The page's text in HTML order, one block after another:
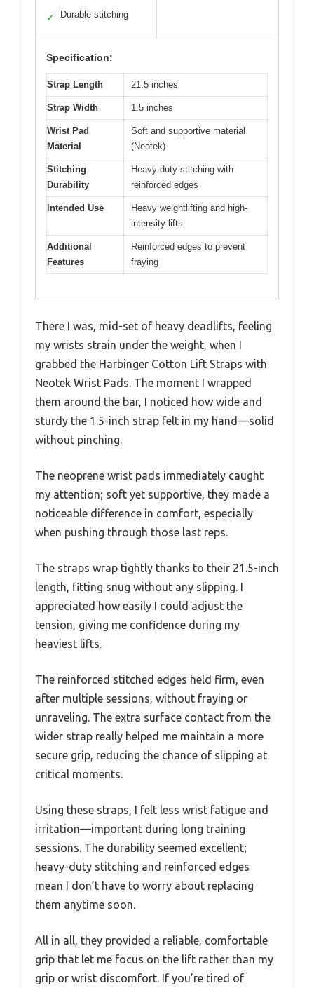
✓ Durable stitching
Specification:
Strap Length 21.5 inches
Strap Width 1.5 inches
Wrist Pad
Material
Soft and supportive material
(Neotek)
Stitching
Durability
Heavy-duty stitching with
reinforced edges
Intended Use
Heavy weightlifting and high-
intensity lifts
Additional
Features
Reinforced edges to prevent
fraying
There I was, mid-set of heavy deadlifts, feeling
my wrists strain under the weight, when I
grabbed the Harbinger Cotton Lift Straps with
Neotek Wrist Pads. The moment I wrapped
them around the bar, I noticed how wide and
sturdy the 1.5-inch strap felt in my hand—solid
without pinching.
The neoprene wrist pads immediately caught
my attention; soft yet supportive, they made a
noticeable difference in comfort, especially
when pushing through those last reps.
The straps wrap tightly thanks to their 21.5-inch
length, fitting snug without any slipping. I
appreciated how easily I could adjust the
tension, giving me confidence during my
heaviest lifts.
The reinforced stitched edges held firm, even
after multiple sessions, without fraying or
unraveling. The extra surface contact from the
wider strap really helped me maintain a more
secure grip, reducing the chance of slipping at
critical moments.
Using these straps, I felt less wrist fatigue and
irritation—important during long training
sessions. The durability seemed excellent;
heavy-duty stitching and reinforced edges
mean I don’t have to worry about replacing
them anytime soon.
All in all, they provided a reliable, comfortable
grip that let me focus on the lift rather than my
grip or wrist discomfort. If you’re tired of